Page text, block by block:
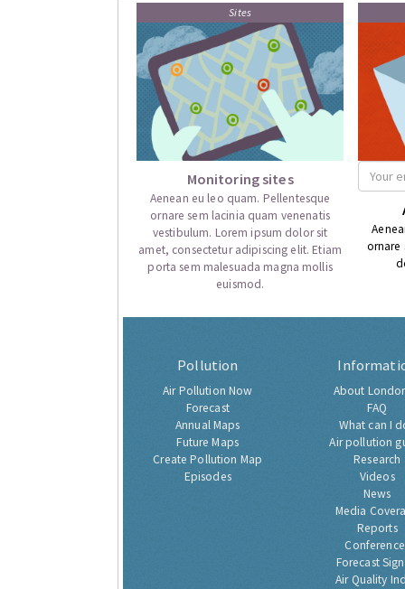
Sites
Monitoring sites
Aenean eu leo quam. Pellentesque
ornare sem lacinia quam venenatis
vestibulum. Lorem ipsum dolor sit
amet, consectetur adipiscing elit. Etiam
porta sem malesuada magna mollis
euismod.
ornare
Pollution
Air Pollution Now
Forecast
Annual Maps
Future Maps
Create Pollution Map
Episodes
About
FAQ
What can I
Air pollution
Research
Videos
News
Media
Reports
Forecast
Air Quality